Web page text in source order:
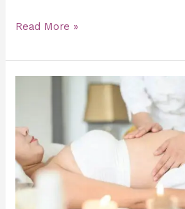
Read More »
Preparing
for
Postpartum